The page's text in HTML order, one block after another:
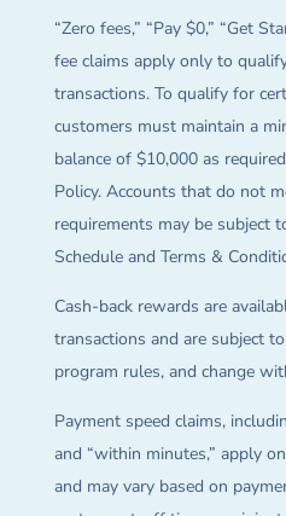
“Zero fees,” “Pay $0,” “Get
fee claims apply only to
transactions. To qualify for
customers must maintain a
balance of $10,000 as
Policy. Accounts that do not
requirements may be subject
Schedule and Terms &
Cash-back rewards are
transactions and are subject
program rules, and change
Payment speed claims,
and “within minutes,” apply
and may vary based on